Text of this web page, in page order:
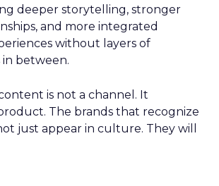
deeper storytelling, stronger
and more integrated
without layers of
between.
is not a channel. It
The brands that recognize
just appear in culture. They will